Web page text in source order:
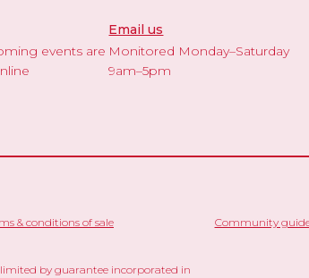
events are
Email us
Monitored Monday–Saturday
9am–5pm
& conditions of sale Community
by guarantee incorporated in